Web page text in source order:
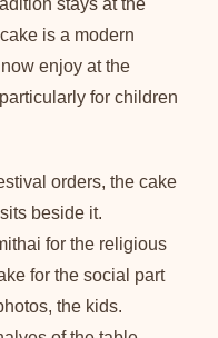
is a modern
enjoy at the
for children
orders, the cake
beside it.
for the religious
for the social part
the kids.